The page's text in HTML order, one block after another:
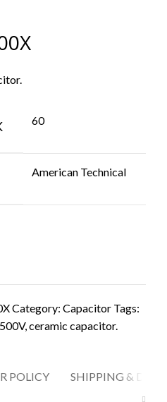
60
American Technical
Category: Capacitor Tags:
500V,ceramic capacitor.
POLICY
SHIPPING &